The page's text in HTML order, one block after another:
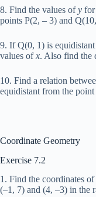
8. Find the values ofy for
points P(2, – 3) and Q(10,
9. If Q(0, 1) is
values ofx. Also find the
10. Find a relation
equidistant from the
Coordinate Geometry
Exercise 7.2
1. Find the coordinates
(–1, 7) and (4, –3) in the